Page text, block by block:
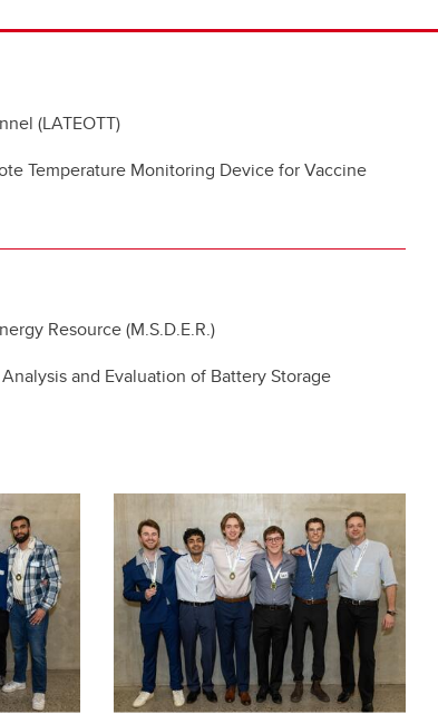
(LATEOTT)
Temperature Monitoring Device for Vaccine
Resource (M.S.D.E.R.)
and Evaluation of Battery Storage